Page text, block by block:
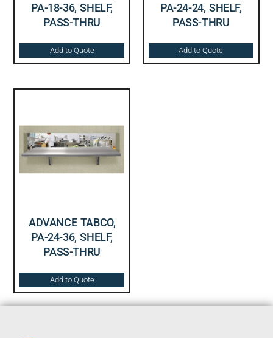
PA-18-36, SHELF,
PASS-THRU
Add to Quote
PA-24-24, SHELF,
PASS-THRU
Add to Quote
ADVANCE TABCO,
PA-24-36, SHELF,
PASS-THRU
Add to Quote